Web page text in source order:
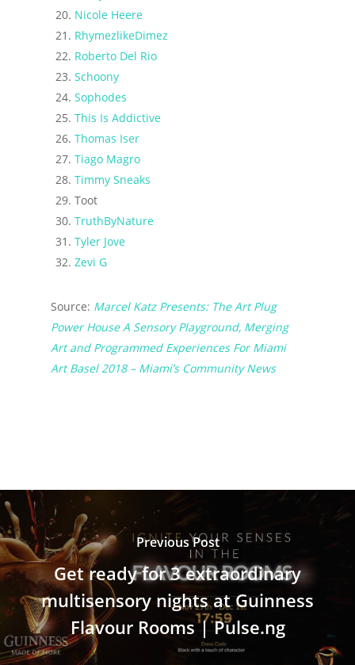
Nicole Heere
RhymezlikeDimez
Roberto Del Rio
Schoony
Sophodes
This Is Addictive
Thomas Iser
Tiago Magro
Timmy Sneaks
Toot
TruthByNature
Tyler Jove
Zevi G
Source: Marcel Katz Presents: The Art Plug
Power House A Sensory Playground, Merging
Art and Programmed Experiences For Miami
Art Basel 2018 – Miami’s Community News
Previous Post
Get ready for 3 extraordinary
multisensory nights at Guinness
Flavour Rooms | Pulse.ng